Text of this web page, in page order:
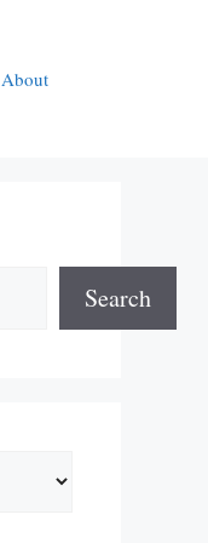
About
Search